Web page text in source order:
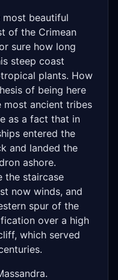
beautiful
of the Crimean
sure how long
steep coast
plants. How
of being here
most ancient tribes
as a fact that in
entered the
and landed the
ashore.
the staircase
now winds, and
spur of the
over a high
which served